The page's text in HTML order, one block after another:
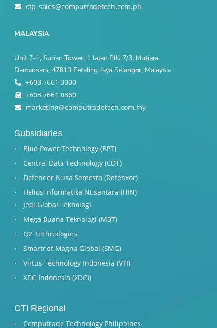
ctp_sales@computradetech.com.ph
MALAYSIA
Unit 7-1, Surian Tower, 1 Jalan PJU 7/3, Mutiara
Damansara, 47810 Petaling Jaya Selangor, Malaysia
+603 7661 3000
+603 7661 0360
marketing@computradetech.com.my
Subsidiaries
Blue Power Technology (BPT)​
Central Data Technology (CDT)
Defender Nusa Semesta (Defenxor)
Helios Informatika Nusantara (HIN)
Jedi Global Teknologi
Mega Buana Teknologi (MBT)
Q2 Technologies
Smartnet Magna Global (SMG)
Virtus Technology Indonesia (VTI)
XDC Indonesia (XDCI)
CTI Regional
Computrade Technology Philippines